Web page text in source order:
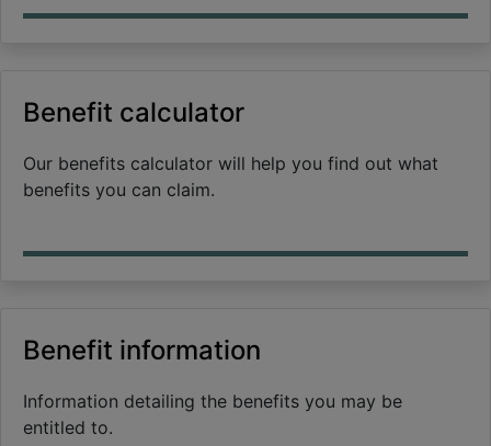
Benefit calculator
Our benefits calculator will help you find out what
benefits you can claim.
Benefit information
Information detailing the benefits you may be
entitled to.